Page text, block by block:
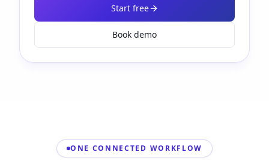
Start free
Book demo
ONE CONNECTED WORKFLOW